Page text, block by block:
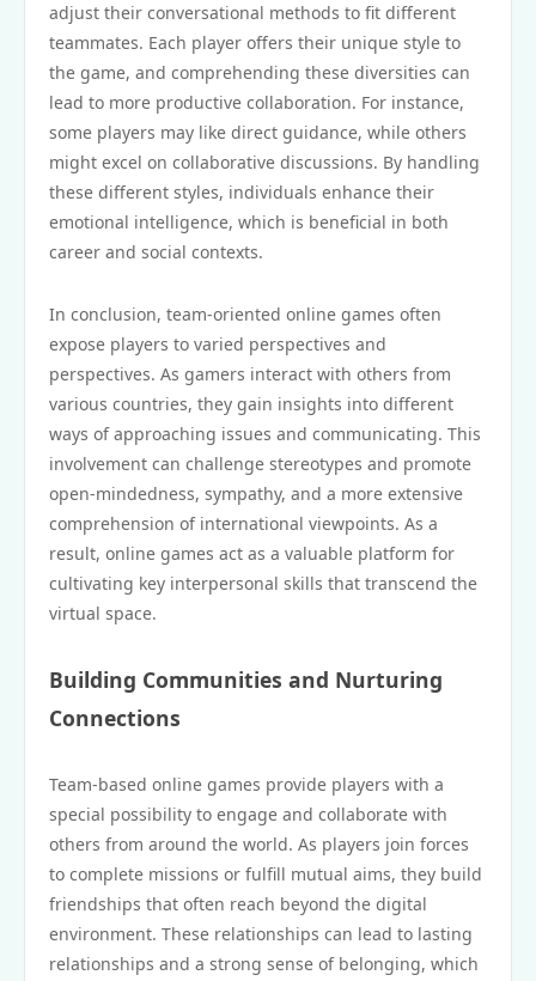
adjust their conversational methods to fit different
teammates. Each player offers their unique style to
the game, and comprehending these diversities can
lead to more productive collaboration. For instance,
some players may like direct guidance, while others
might excel on collaborative discussions. By handling
these different styles, individuals enhance their
emotional intelligence, which is beneficial in both
career and social contexts.
In conclusion, team-oriented online games often
expose players to varied perspectives and
perspectives. As gamers interact with others from
various countries, they gain insights into different
ways of approaching issues and communicating. This
involvement can challenge stereotypes and promote
open-mindedness, sympathy, and a more extensive
comprehension of international viewpoints. As a
result, online games act as a valuable platform for
cultivating key interpersonal skills that transcend the
virtual space.
Building Communities and Nurturing
Connections
Team-based online games provide players with a
special possibility to engage and collaborate with
others from around the world. As players join forces
to complete missions or fulfill mutual aims, they build
friendships that often reach beyond the digital
environment. These relationships can lead to lasting
relationships and a strong sense of belonging, which